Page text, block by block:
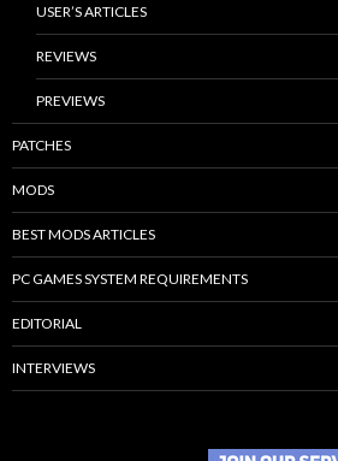
USER’S ARTICLES
REVIEWS
PREVIEWS
PATCHES
MODS
BEST MODS ARTICLES
PC GAMES SYSTEM REQUIREMENTS
EDITORIAL
INTERVIEWS